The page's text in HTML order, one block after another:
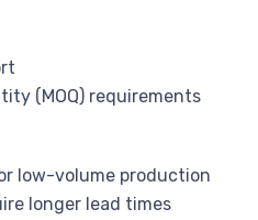
(MOQ) requirements
low-volume production
longer lead times